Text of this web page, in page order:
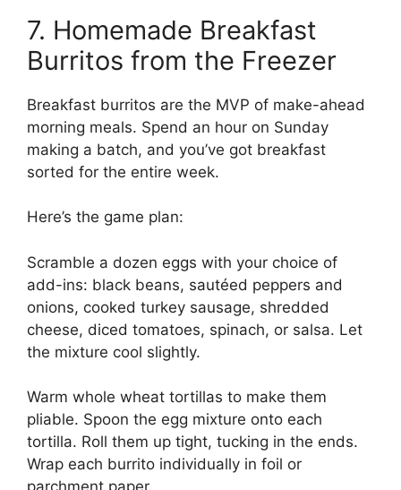
7. Homemade Breakfast
Burritos from the Freezer
Breakfast burritos are the MVP of make-ahead
morning meals. Spend an hour on Sunday
making a batch, and you’ve got breakfast
sorted for the entire week.
Here’s the game plan:
Scramble a dozen eggs with your choice of
add-ins: black beans, sautéed peppers and
onions, cooked turkey sausage, shredded
cheese, diced tomatoes, spinach, or salsa. Let
the mixture cool slightly.
Warm whole wheat tortillas to make them
pliable. Spoon the egg mixture onto each
tortilla. Roll them up tight, tucking in the ends.
Wrap each burrito individually in foil or